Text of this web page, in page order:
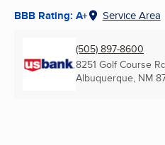
BBB Rating: A+ Service Area
(505) 897-8600
8251 Golf Course
Albuquerque, NM